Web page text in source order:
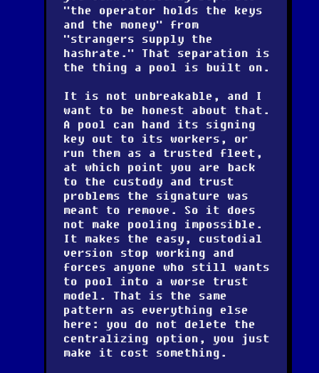
"the operator holds the keys
and the money" from
"strangers supply the
hashrate." That separation is
the thing a pool is built on.
It is not unbreakable, and I
want to be honest about that.
A pool can hand its signing
key out to its workers, or
run them as a trusted fleet,
at which point you are back
to the custody and trust
problems the signature was
meant to remove. So it does
not make pooling impossible.
It makes the easy, custodial
version stop working and
forces anyone who still wants
to pool into a worse trust
model. That is the same
pattern as everything else
here: you do not delete the
centralizing option, you just
make it cost something.